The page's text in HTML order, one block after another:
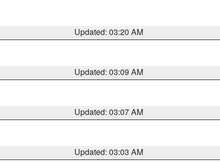
Updated: 03:20 AM
Updated: 03:09 AM
Updated: 03:07 AM
Updated: 03:03 AM